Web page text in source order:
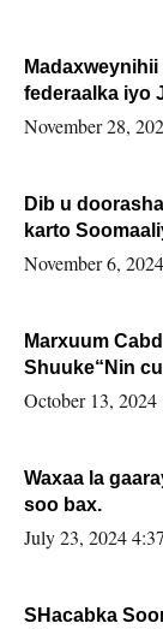
federaalka iyo
November 28,
Dib u
karto
November 6,
Marxuum
Shuuke“Nin
la buuxin
October 13, 2024
Waxaa la
soo bax.
July 23, 2024
SHacabka